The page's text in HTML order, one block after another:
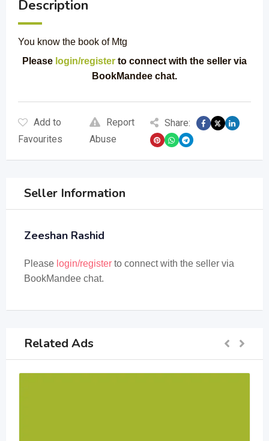
Description
You know the book of Mtg
Please login/register to connect with the seller via
BookMandee chat.
Add to
Favourites
Report
Abuse
Share:
Seller Information
Zeeshan Rashid
Please login/register to connect with the seller via
BookMandee chat.
Related Ads